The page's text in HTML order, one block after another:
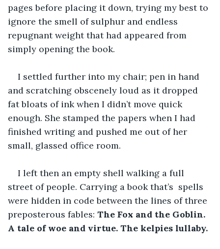
pages before placing it down, trying my best to
ignore the smell of sulphur and endless
repugnant weight that had appeared from
simply opening the book.
I settled further into my chair; pen in hand
and scratching obscenely loud as it dropped
fat bloats of ink when I didn’t move quick
enough. She stamped the papers when I had
finished writing and pushed me out of her
small, glassed office room.
I left then an empty shell walking a full
street of people. Carrying a book that’s  spells
were hidden in code between the lines of three
preposterous fables: The Fox and the Goblin.
A tale of woe and virtue. The kelpies lullaby.